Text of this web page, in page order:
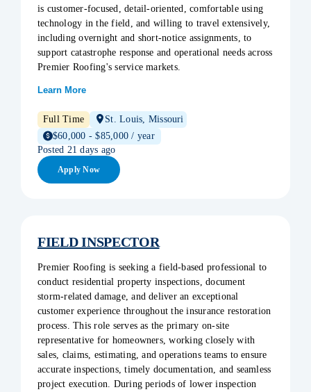
is customer-focused, detail-oriented, comfortable using
technology in the field, and willing to travel extensively,
including overnight and short-notice assignments, to
support catastrophe response and operational needs across
Premier Roofing's service markets.
Learn More
Full Time
St. Louis, Missouri
$60,000 - $85,000 / year
Posted 21 days ago
Apply Now
FIELD INSPECTOR
Premier Roofing is seeking a field-based professional to
conduct residential property inspections, document
storm-related damage, and deliver an exceptional
customer experience throughout the insurance restoration
process. This role serves as the primary on-site
representative for homeowners, working closely with
sales, claims, estimating, and operations teams to ensure
accurate inspections, timely documentation, and seamless
project execution. During periods of lower inspection